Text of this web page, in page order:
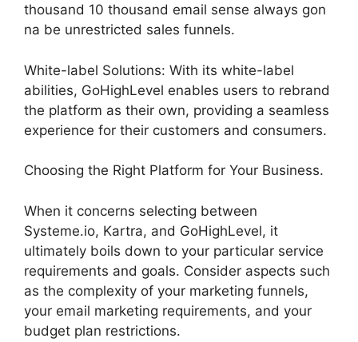
thousand 10 thousand email sense always gon
na be unrestricted sales funnels.
White-label Solutions: With its white-label
abilities, GoHighLevel enables users to rebrand
the platform as their own, providing a seamless
experience for their customers and consumers.
Choosing the Right Platform for Your Business.
When it concerns selecting between
Systeme.io, Kartra, and GoHighLevel, it
ultimately boils down to your particular service
requirements and goals. Consider aspects such
as the complexity of your marketing funnels,
your email marketing requirements, and your
budget plan restrictions.